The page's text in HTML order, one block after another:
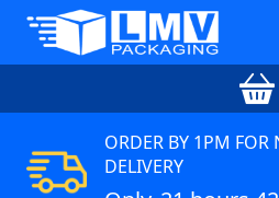
ORDER BY 1PM FOR
DELIVERY